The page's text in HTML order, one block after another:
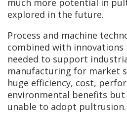
much more potential in
explored in the future.
Process and machine
combined with innovations
needed to support
manufacturing for market
huge efficiency, cost,
environmental benefits but
unable to adopt pultrusion.